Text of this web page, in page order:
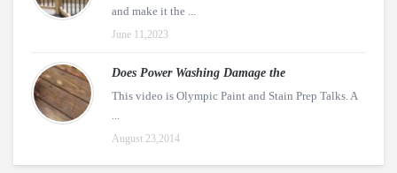
and make it the ...
June 11,2023
Does Power Washing Damage the
This video is Olympic Paint and Stain Prep Talks. A
...
August 23,2014